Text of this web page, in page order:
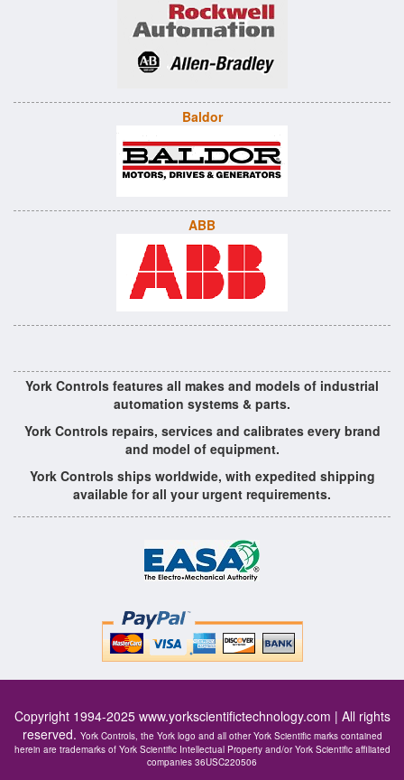
Baldor
ABB
York Controls features all makes and models of industrial
automation systems & parts.
York Controls repairs, services and calibrates every brand
and model of equipment.
York Controls ships worldwide, with expedited shipping
available for all your urgent requirements.
Copyright 1994-2025 www.yorkscientifictechnology.com | All rights
reserved. York Controls, the York logo and all other York Scientific marks contained
herein are trademarks of York Scientific Intellectual Property and/or York Scientific affiliated
companies 36USC220506